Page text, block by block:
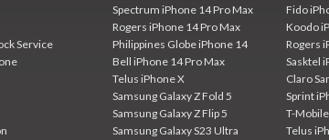
Service
Spectrum iPhone 14 Pro Max
Rogers iPhone 14 Pro Max
Philippines Globe iPhone 14
Bell iPhone 14 Pro Max
Telus iPhone X
Samsung Galaxy Z Fold 5
Samsung Galaxy Z Flip 5
Samsung Galaxy S23 Ultra
Fido
Koodo
Rogers
Sasktel
Claro
Sprint
T-
Telus